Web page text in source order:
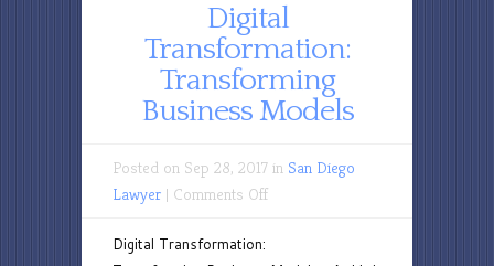
Digital
Transformation:
Transforming
Business Models
Posted on Sep 28, 2017 in San Diego
Lawyer | Comments Offon
Digital Transformation: